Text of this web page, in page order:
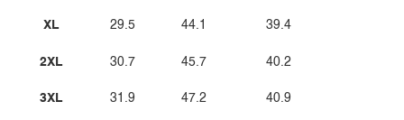
XL
2XL
3XL
29.5
30.7
31.9
44.1
45.7
47.2
39.4
40.2
40.9